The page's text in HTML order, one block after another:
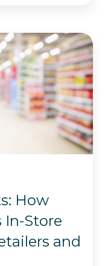
How
In-Store
and